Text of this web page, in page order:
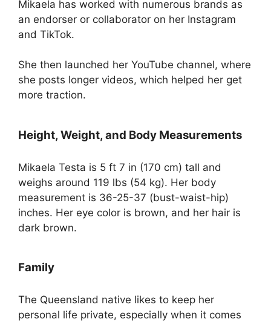
Mikaela has worked with numerous brands as
an endorser or collaborator on her Instagram
and TikTok.
She then launched her YouTube channel, where
she posts longer videos, which helped her get
more traction.
Height, Weight, and Body Measurements
Mikaela Testa is 5 ft 7 in (170 cm) tall and
weighs around 119 lbs (54 kg). Her body
measurement is 36-25-37 (bust-waist-hip)
inches. Her eye color is brown, and her hair is
dark brown.
Family
The Queensland native likes to keep her
personal life private, especially when it comes